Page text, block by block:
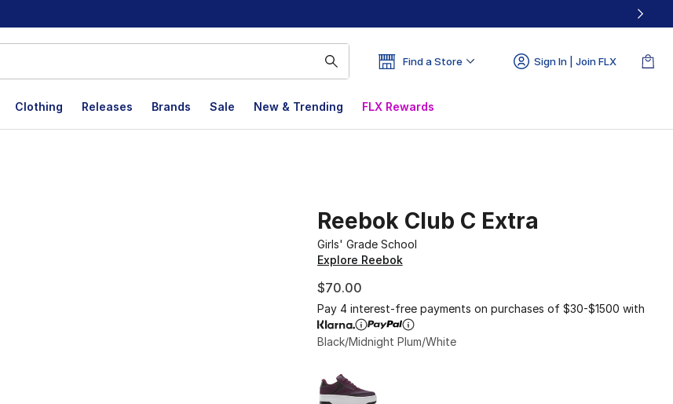
Find a Store Sign In | Join FLX
Clothing Releases Brands Sale New & Trending FLX Rewards
Reebok Club C Extra
Girls' Grade School
Explore Reebok
$70.00
Pay 4 interest-free payments on purchases of $30-$1500 with
Black/Midnight Plum/White